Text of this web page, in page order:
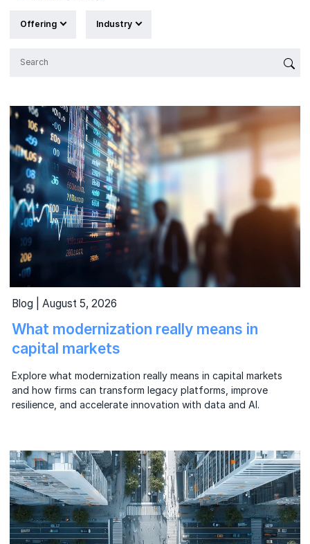
Offering Industry
Blog | August 5, 2026
What modernization really means in
capital markets
Explore what modernization really means in capital markets
and how firms can transform legacy platforms, improve
resilience, and accelerate innovation with data and AI.